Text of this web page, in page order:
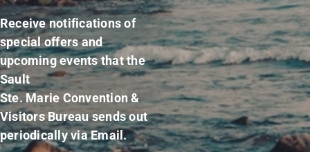
Receive notifications of
special offers and
upcoming events that the
Sault
Ste. Marie Convention &
Visitors Bureau sends out
periodically via Email.